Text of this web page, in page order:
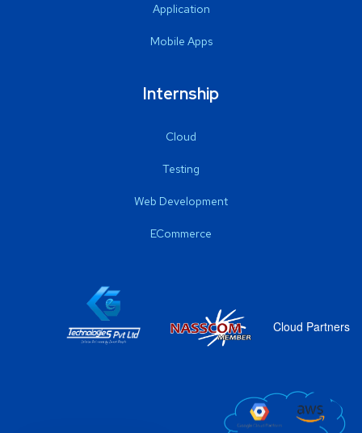
Application
Mobile Apps
Internship
Cloud
Testing
Web Development
ECommerce
Cloud Partners